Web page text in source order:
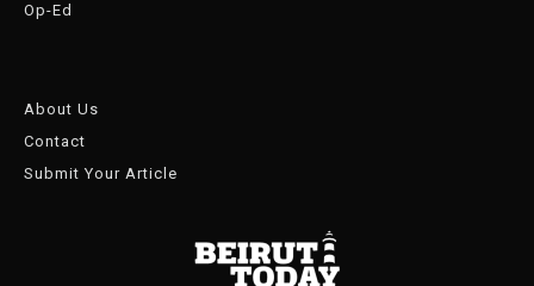
Op-Ed
About Us
Contact
Submit Your Article